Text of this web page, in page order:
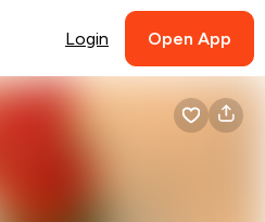
Login Open App